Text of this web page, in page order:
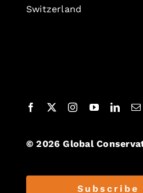
Switzerland
© 2026 Global
Subscribe